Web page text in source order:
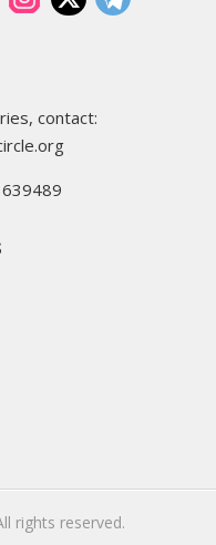
contact:
rights reserved.